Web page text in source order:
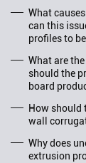
What
can this
profiles to
What are
should the
board
How should
wall
Why does
extrusion